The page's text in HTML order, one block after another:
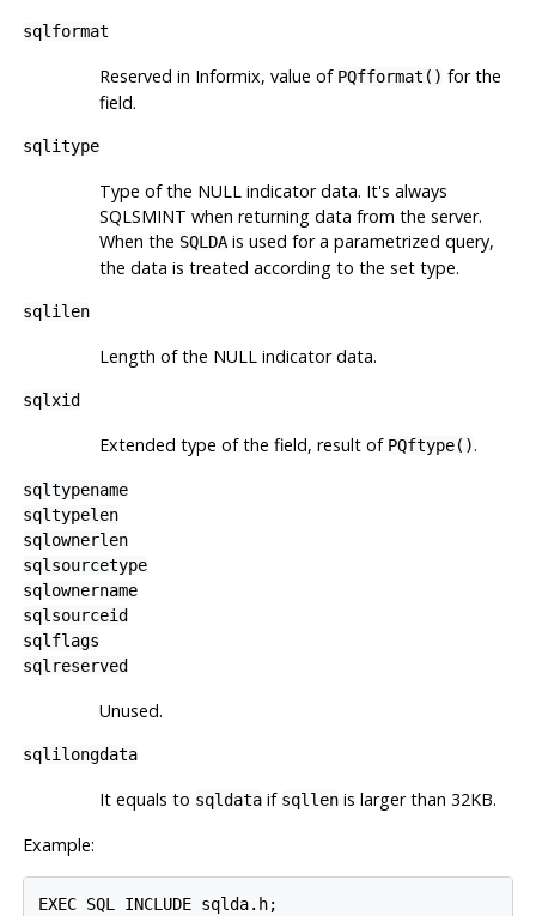
sqlformat
Reserved in Informix, value of PQfformat() for the
field.
sqlitype
Type of the NULL indicator data. It's always
SQLSMINT when returning data from the server.
When the SQLDAis used for a parametrized query,
the data is treated according to the set type.
sqlilen
Length of the NULL indicator data.
sqlxid
Extended type of the field, result of PQftype().
sqltypename
sqltypelen
sqlownerlen
sqlsourcetype
sqlownername
sqlsourceid
sqlflags
sqlreserved
Unused.
sqlilongdata
It equals to sqldataif sqllenis larger than 32KB.
Example:
EXEC SQL INCLUDE sqlda.h;